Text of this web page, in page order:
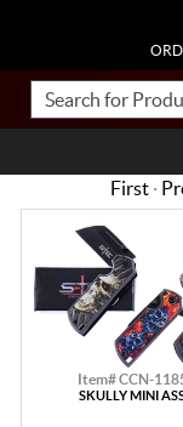
First ·
Item# CCN-
SKULLY MINI